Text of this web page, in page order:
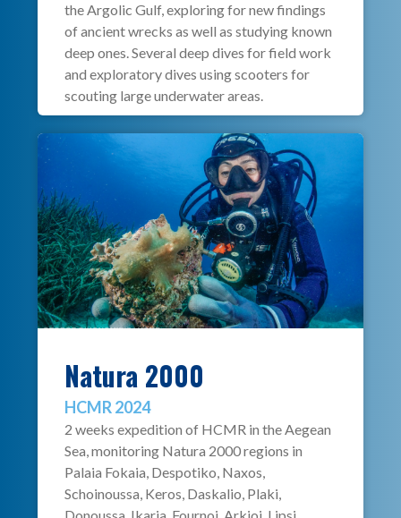
the Argolic Gulf, exploring for new findings
of ancient wrecks as well as studying known
deep ones. Several deep dives for field work
and exploratory dives using scooters for
scouting large underwater areas.
Natura 2000
HCMR 2024
2 weeks expedition of HCMR in the Aegean
Sea, monitoring Natura 2000 regions in
Palaia Fokaia, Despotiko, Naxos,
Schoinoussa, Keros, Daskalio, Plaki,